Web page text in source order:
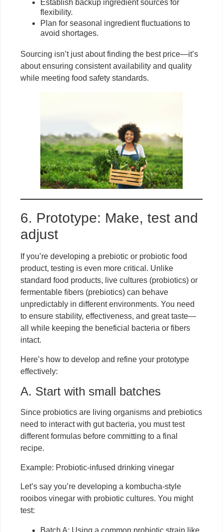
Establish backup ingredient sources for
flexibility.
Plan for seasonal ingredient fluctuations to
avoid shortages.
Sourcing isn’t just about finding the best price—it’s
about ensuring consistent availability and quality
while meeting food safety standards.
6. Prototype: Make, test and
adjust
If you’re developing a prebiotic or probiotic food
product, testing is even more critical. Unlike
standard food products, live cultures (probiotics) or
fermentable fibers (prebiotics) can behave
unpredictably in different environments. You need
to ensure stability, effectiveness, and great taste—
all while keeping the beneficial bacteria or fibers
intact.
Here’s how to develop and refine your prototype
effectively:
A. Start with small batches
Since probiotics are living organisms and prebiotics
need to interact with gut bacteria, you must test
different formulas before committing to a final
recipe.
Example: Probiotic-infused drinking vinegar
Let’s say you’re developing a kombucha-style
rooibos vinegar with probiotic cultures. You might
test:
Batch A: Using a common probiotic strain like